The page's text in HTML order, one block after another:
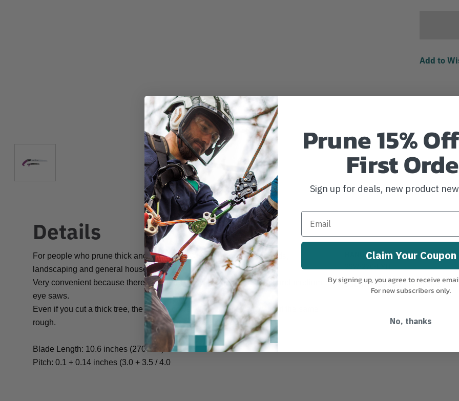
Add to
Details
For people who prune thick and thin trees at a time in forests, orchards,
landscaping and general households.
Very convenient because there is no need to switch between rough and medium
eye saws.
Even if you cut a thick tree, the cutting power will cut very well without the same
rough.
Blade Length: 10.6 inches (270 mm)
Pitch: 0.1 + 0.14 inches (3.0 + 3.5 / 4.0
MANUFACTURER PART NUMBER:
COUNTRY OF MANUFACTURE: JP
Prune 15%
First
Sign up for deals, new product
Claim Your Coupon
By signing up, you agree to receive
For new subscribers only.
No, thanks